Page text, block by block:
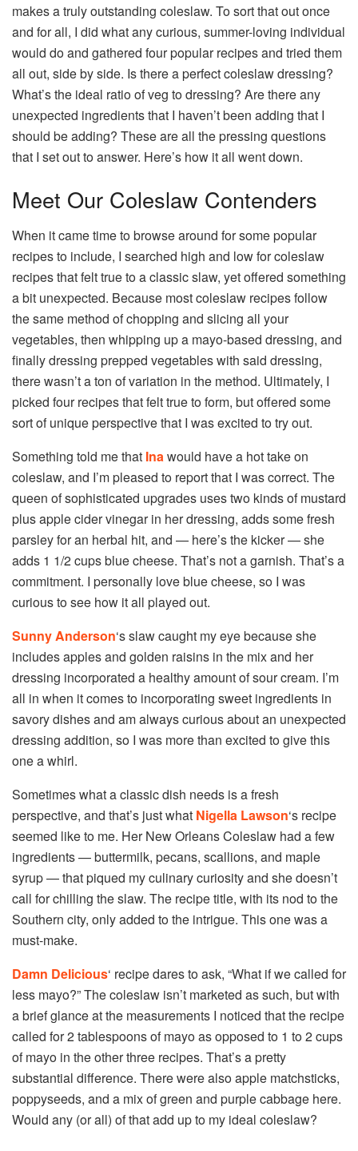
makes a truly outstanding coleslaw. To sort that out once
and for all, I did what any curious, summer-loving individual
would do and gathered four popular recipes and tried them
all out, side by side. Is there a perfect coleslaw dressing?
What’s the ideal ratio of veg to dressing? Are there any
unexpected ingredients that I haven’t been adding that I
should be adding? These are all the pressing questions
that I set out to answer. Here’s how it all went down.
Meet Our Coleslaw Contenders
When it came time to browse around for some popular
recipes to include, I searched high and low for coleslaw
recipes that felt true to a classic slaw, yet offered something
a bit unexpected. Because most coleslaw recipes follow
the same method of chopping and slicing all your
vegetables, then whipping up a mayo-based dressing, and
finally dressing prepped vegetables with said dressing,
there wasn’t a ton of variation in the method. Ultimately, I
picked four recipes that felt true to form, but offered some
sort of unique perspective that I was excited to try out.
Something told me that Inawould have a hot take on
coleslaw, and I’m pleased to report that I was correct. The
queen of sophisticated upgrades uses two kinds of mustard
plus apple cider vinegar in her dressing, adds some fresh
parsley for an herbal hit, and — here’s the kicker — she
adds 1 1/2 cups blue cheese. That’s not a garnish. That’s a
commitment. I personally love blue cheese, so I was
curious to see how it all played out.
Sunny Anderson‘s slaw caught my eye because she
includes apples and golden raisins in the mix and her
dressing incorporated a healthy amount of sour cream. I’m
all in when it comes to incorporating sweet ingredients in
savory dishes and am always curious about an unexpected
dressing addition, so I was more than excited to give this
one a whirl.
Sometimes what a classic dish needs is a fresh
perspective, and that’s just what Nigella Lawson‘s recipe
seemed like to me. Her New Orleans Coleslaw had a few
ingredients — buttermilk, pecans, scallions, and maple
syrup — that piqued my culinary curiosity and she doesn’t
call for chilling the slaw. The recipe title, with its nod to the
Southern city, only added to the intrigue. This one was a
must-make.
Damn Delicious‘ recipe dares to ask, “What if we called for
less mayo?” The coleslaw isn’t marketed as such, but with
a brief glance at the measurements I noticed that the recipe
called for 2 tablespoons of mayo as opposed to 1 to 2 cups
of mayo in the other three recipes. That’s a pretty
substantial difference. There were also apple matchsticks,
poppyseeds, and a mix of green and purple cabbage here.
Would any (or all) of that add up to my ideal coleslaw?